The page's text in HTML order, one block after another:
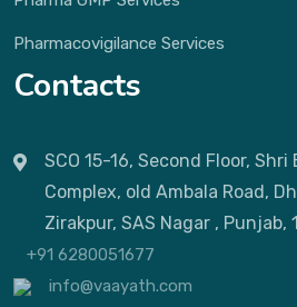
Pharmacovigilance Services
Contacts
SCO 15-16, Second Floor, Shri
Complex, old Ambala Road,
Zirakpur, SAS Nagar , Punjab,
+91 6280051677
info@vaayath.com